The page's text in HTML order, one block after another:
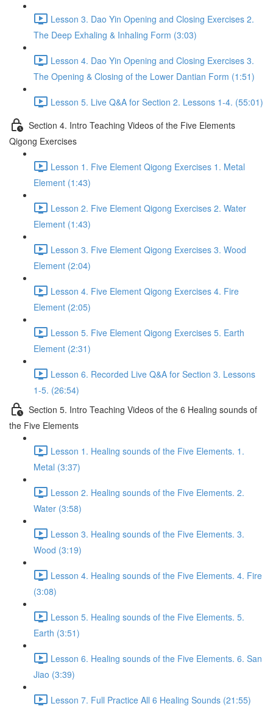
Lesson 3. Dao Yin Opening and Closing Exercises 2.
The Deep Exhaling & Inhaling Form (3:03)
Lesson 4. Dao Yin Opening and Closing Exercises 3.
The Opening & Closing of the Lower Dantian Form (1:51)
Lesson 5. Live Q&A for Section 2. Lessons 1-4. (55:01)
Section 4. Intro Teaching Videos of the Five Elements
Qigong Exercises
Lesson 1. Five Element Qigong Exercises 1. Metal
Element (1:43)
Lesson 2. Five Element Qigong Exercises 2. Water
Element (1:43)
Lesson 3. Five Element Qigong Exercises 3. Wood
Element (2:04)
Lesson 4. Five Element Qigong Exercises 4. Fire
Element (2:05)
Lesson 5. Five Element Qigong Exercises 5. Earth
Element (2:31)
Lesson 6. Recorded Live Q&A for Section 3. Lessons
1-5. (26:54)
Section 5. Intro Teaching Videos of the 6 Healing sounds of
the Five Elements
Lesson 1. Healing sounds of the Five Elements. 1.
Metal (3:37)
Lesson 2. Healing sounds of the Five Elements. 2.
Water (3:58)
Lesson 3. Healing sounds of the Five Elements. 3.
Wood (3:19)
Lesson 4. Healing sounds of the Five Elements. 4. Fire
(3:08)
Lesson 5. Healing sounds of the Five Elements. 5.
Earth (3:51)
Lesson 6. Healing sounds of the Five Elements. 6. San
Jiao (3:39)
Lesson 7. Full Practice All 6 Healing Sounds (21:55)